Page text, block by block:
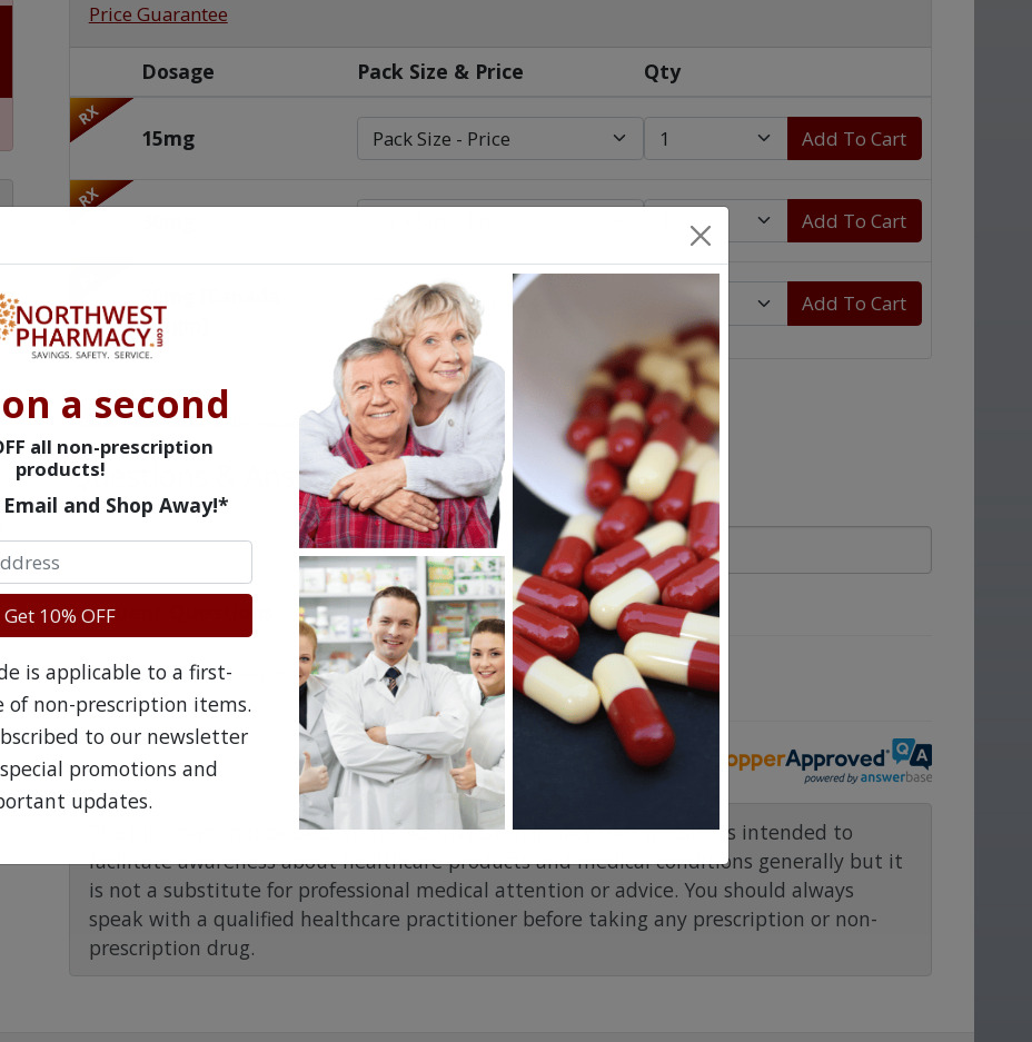
Price Guarantee
Dosage Pack Size & Price Qty
RX
15mg Add To Cart
RX
Add To Cart
Origin]
Add To Cart
Product Information to be updated.
Questions & Answers
Frequent Questions
No questions have been asked yet, ask your question above.
The information provided on the NorthWestPharmacy.com website is intended to
facilitate awareness about healthcare products and medical conditions generally but it
is not a substitute for professional medical attention or advice. You should always
speak with a qualified healthcare practitioner before taking any prescription or non-
prescription drug.
a second
all non-prescription
products!
and Shop Away!*
Get 10% OFF
is applicable to a first-
of non-prescription items.
to our newsletter
promotions and
updates.